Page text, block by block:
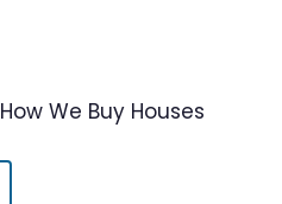
How We Buy Houses